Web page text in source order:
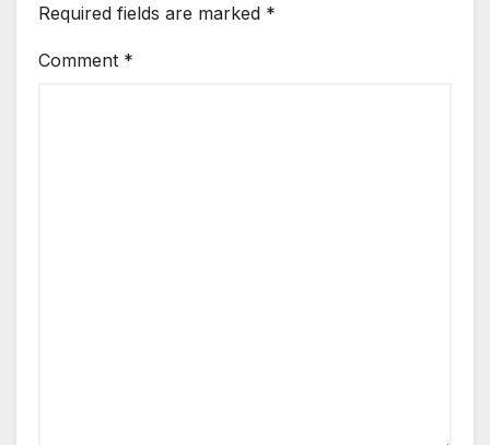
Required fields are marked *
Comment *